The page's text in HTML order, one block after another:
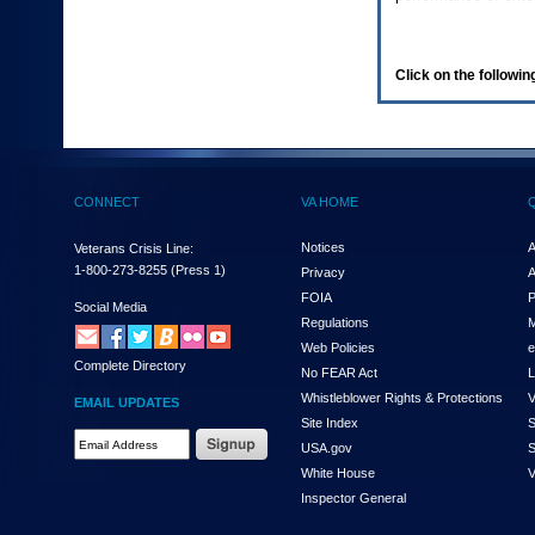
(Health,
enter
and
the
submenu
links,
hit
down
arrow.
You
Click on the
CONNECT
Veterans Crisis Line:
1-800-273-8255 (Press 1)
Social Media
Complete Directory
EMAIL UPDATES
VA HOME
Notices
Privacy
FOIA
Regulations
Web Policies
No FEAR Act
Whistleblower Rights & Protections
Site Index
USA.gov
White House
Inspector General